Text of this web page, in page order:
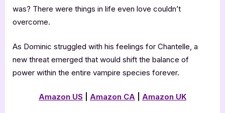
was? There were things in life even love couldn’t
overcome.
As Dominic struggled with his feelings for Chantelle, a
new threat emerged that would shift the balance of
power within the entire vampire species forever.
Amazon US Amazon CA Amazon UK